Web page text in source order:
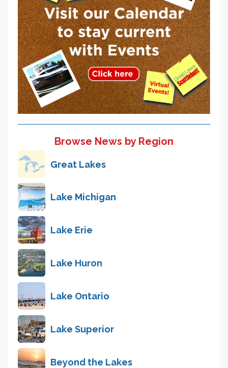
Browse News by Region
Great Lakes
Lake Michigan
Lake Erie
Lake Huron
Lake Ontario
Lake Superior
Beyond the Lakes